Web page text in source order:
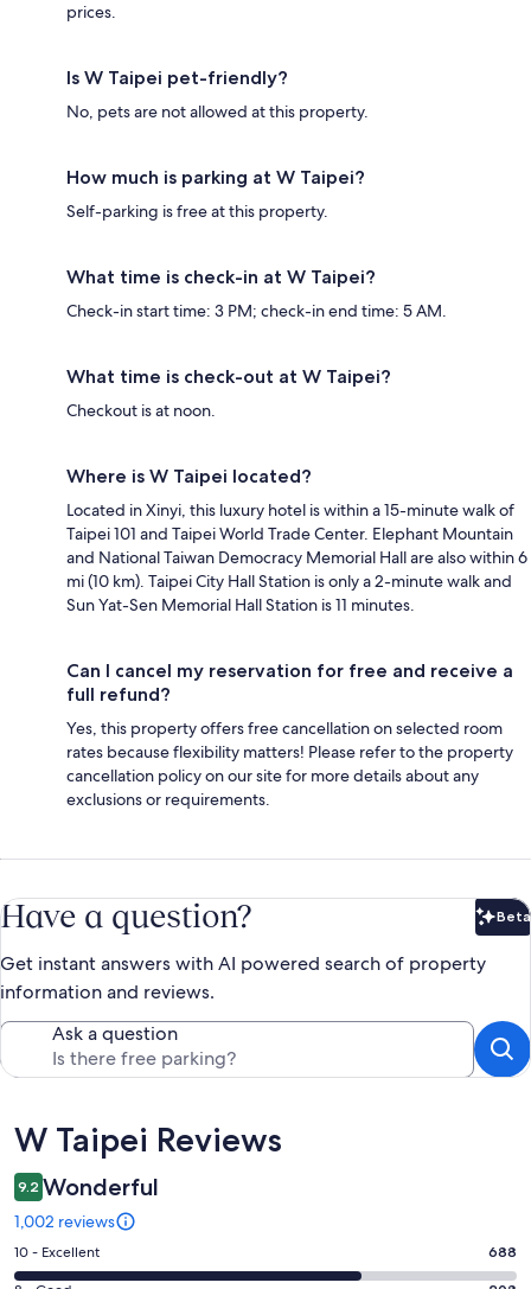
prices.
Is W Taipei pet-friendly?
No, pets are not allowed at this property.
How much is parking at W Taipei?
Self-parking is free at this property.
What time is check-in at W Taipei?
Check-in start time: 3 PM; check-in end time: 5 AM.
What time is check-out at W Taipei?
Checkout is at noon.
Where is W Taipei located?
Located in Xinyi, this luxury hotel is within a 15-minute walk of
Taipei 101 and Taipei World Trade Center. Elephant Mountain
and National Taiwan Democracy Memorial Hall are also within 6
mi (10 km). Taipei City Hall Station is only a 2-minute walk and
Sun Yat-Sen Memorial Hall Station is 11 minutes.
Can I cancel my reservation for free and receive a
full refund?
Yes, this property offers free cancellation on selected room
rates because flexibility matters! Please refer to the property
cancellation policy on our site for more details about any
exclusions or requirements.
Have a question? Beta
Get instant answers with AI powered search of property
information and reviews.
Ask a question
Reviews
W Taipei Reviews
9.2 Wonderful
1,002 reviews
Rating
10
10 - Excellent 688